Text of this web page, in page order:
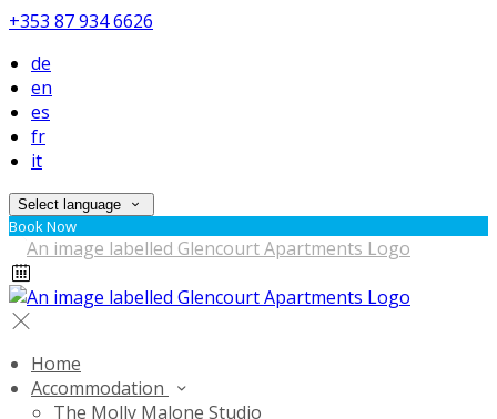
+353 87 934 6626
de
en
es
fr
it
Select language
Book Now
Home
Accommodation
The Molly Malone Studio